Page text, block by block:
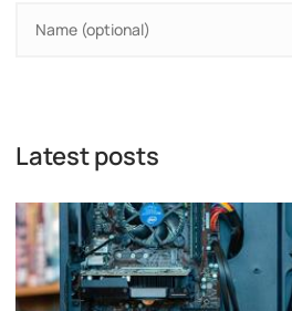
Latest posts